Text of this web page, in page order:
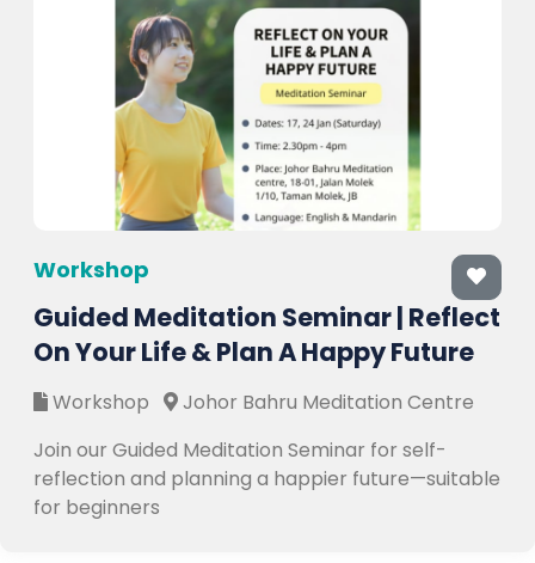
Workshop
Guided Meditation Seminar | Reflect
On Your Life & Plan A Happy Future
Workshop
Johor Bahru Meditation Centre
Join our Guided Meditation Seminar for self-
reflection and planning a happier future—suitable
for beginners